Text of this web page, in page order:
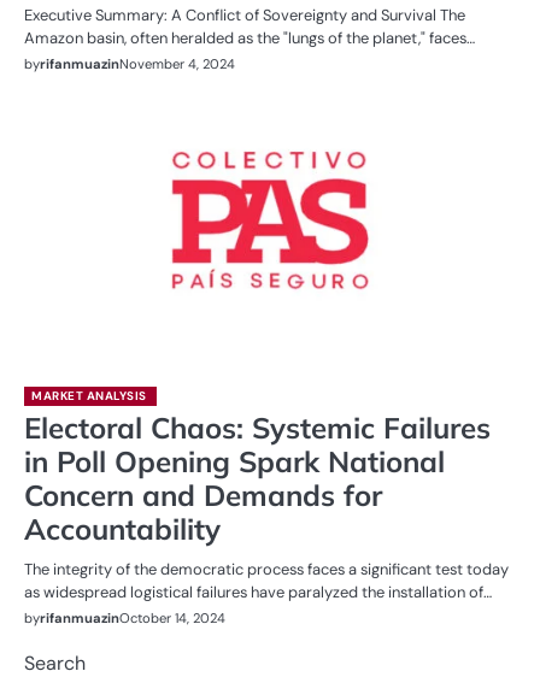
Executive Summary: A Conflict of Sovereignty and Survival The
Amazon basin, often heralded as the "lungs of the planet," faces…
byrifanmuazinNovember 4, 2024
MARKET ANALYSIS
Electoral Chaos: Systemic Failures
in Poll Opening Spark National
Concern and Demands for
Accountability
The integrity of the democratic process faces a significant test today
as widespread logistical failures have paralyzed the installation of…
byrifanmuazinOctober 14, 2024
Search